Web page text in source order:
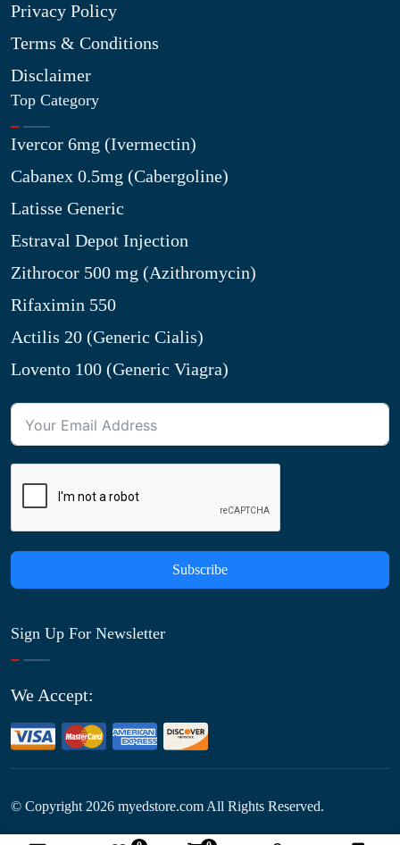
Privacy Policy
Terms & Conditions
Disclaimer
Top Category
Ivercor 6mg (Ivermectin)
Cabanex 0.5mg (Cabergoline)
Latisse Generic
Estraval Depot Injection
Zithrocor 500 mg (Azithromycin)
Rifaximin 550
Actilis 20 (Generic Cialis)
Lovento 100 (Generic Viagra)
Subscribe
Sign Up For Newsletter
We Accept:
© Copyright 2026 myedstore.com All Rights Reserved.